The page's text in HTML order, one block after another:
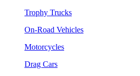
Trophy Trucks
On-Road Vehicles
Motorcycles
Drag Cars